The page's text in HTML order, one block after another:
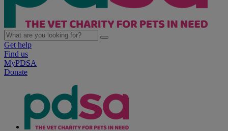
Get help
Find us
MyPDSA
Donate